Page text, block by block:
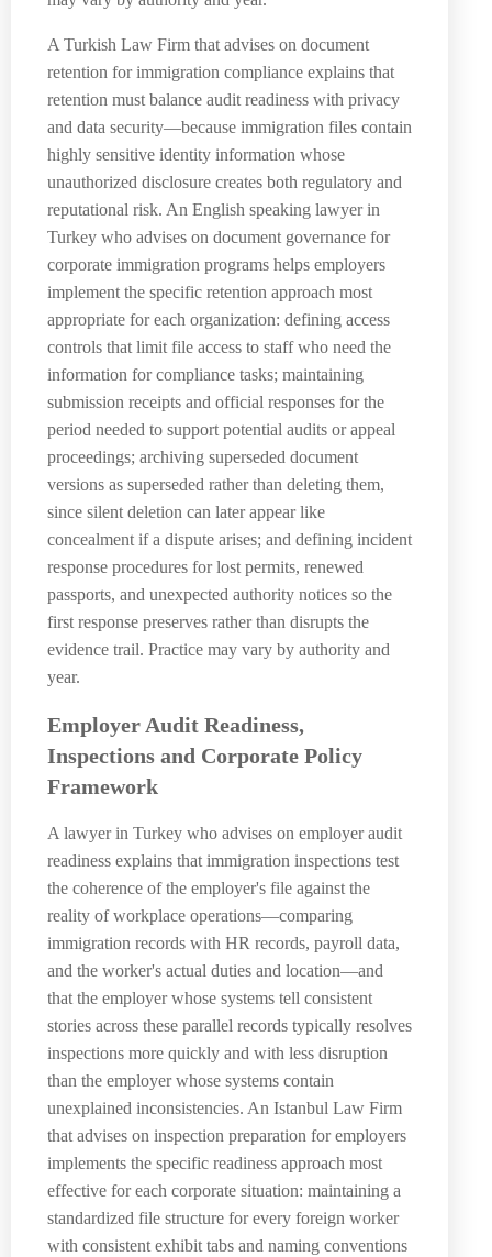
A Turkish Law Firm that advises on document
retention for immigration compliance explains that
retention must balance audit readiness with privacy
and data security—because immigration files contain
highly sensitive identity information whose
unauthorized disclosure creates both regulatory and
reputational risk. An English speaking lawyer in
Turkey who advises on document governance for
corporate immigration programs helps employers
implement the specific retention approach most
appropriate for each organization: defining access
controls that limit file access to staff who need the
information for compliance tasks; maintaining
submission receipts and official responses for the
period needed to support potential audits or appeal
proceedings; archiving superseded document
versions as superseded rather than deleting them,
since silent deletion can later appear like
concealment if a dispute arises; and defining incident
response procedures for lost permits, renewed
passports, and unexpected authority notices so the
first response preserves rather than disrupts the
evidence trail. Practice may vary by authority and
year.
Employer Audit Readiness,
Inspections and Corporate Policy
Framework
A lawyer in Turkey who advises on employer audit
readiness explains that immigration inspections test
the coherence of the employer's file against the
reality of workplace operations—comparing
immigration records with HR records, payroll data,
and the worker's actual duties and location—and
that the employer whose systems tell consistent
stories across these parallel records typically resolves
inspections more quickly and with less disruption
than the employer whose systems contain
unexplained inconsistencies. An Istanbul Law Firm
that advises on inspection preparation for employers
implements the specific readiness approach most
effective for each corporate situation: maintaining a
standardized file structure for every foreign worker
with consistent exhibit tabs and naming conventions